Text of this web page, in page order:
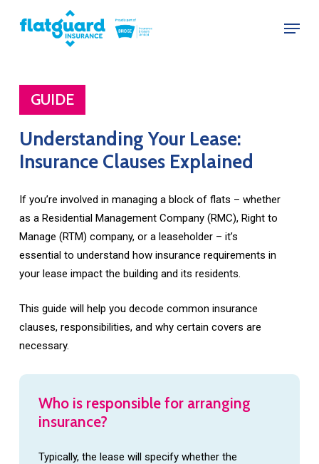
Menu
GUIDE
Understanding Your Lease:
Insurance Clauses Explained
If you’re involved in managing a block of flats – whether
as a Residential Management Company (RMC), Right to
Manage (RTM) company, or a leaseholder – it’s
essential to understand how insurance requirements in
your lease impact the building and its residents.
This guide will help you decode common insurance
clauses, responsibilities, and why certain covers are
necessary.
Who is responsible for arranging
insurance?
Typically, the lease will specify whether the